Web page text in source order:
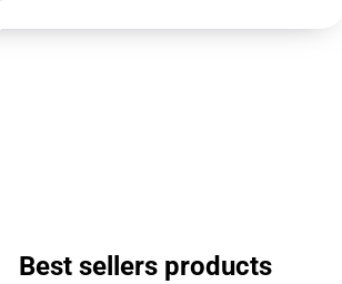
Best sellers products